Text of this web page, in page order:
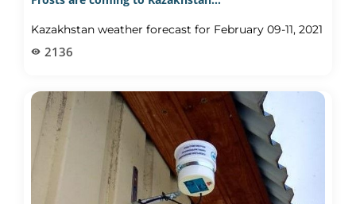
Kazakhstan weather forecast for February 09-11, 2021
2136